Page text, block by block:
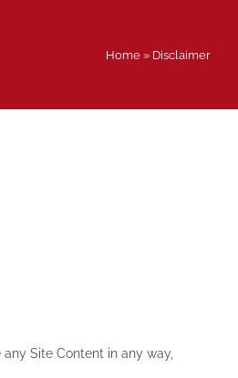
Home » Disclaimer
Site Content in any way,